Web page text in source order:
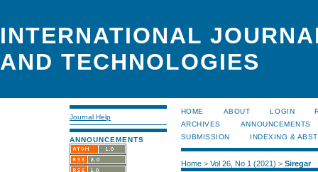
INTERNATIONAL
AND TECHNOLOGIES
Journal Help
ANNOUNCEMENTS
HOME ABOUT LOGIN
ARCHIVES
ANNOUNCEMENTS
SUBMISSION
INDEXING &
Home> Vol 26, No 1 (2021) > Siregar